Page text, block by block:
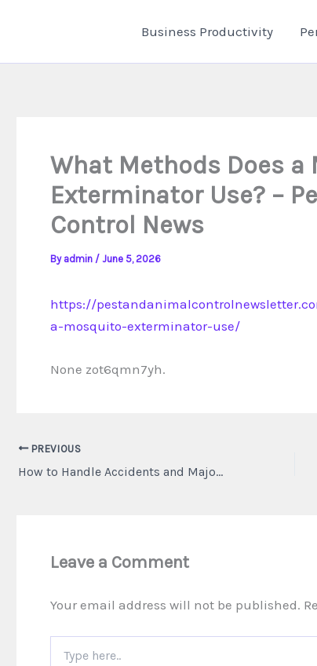
Business Productivity
What Methods Does a
Exterminator Use? –
Control News
By admin / June 5, 2026
https://
a-mosquito-exterminator-use/
None zot6qmn7yh.
PREVIOUS
How to Handle Accidents and Major Car Breakdowns Safely – 1302 Super
Leave a Comment
Your email address will not be published.
here..